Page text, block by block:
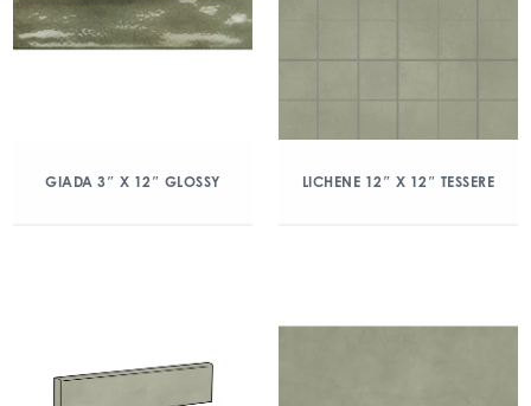
GIADA 3″ X 12″ GLOSSY LICHENE 12″ X 12″ TESSERE